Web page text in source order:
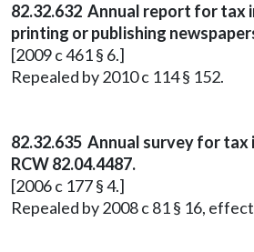
82.32.632 Annual report for tax
printing or publishing
[2009 c 461 § 6.]
Repealed by 2010 c 114 § 152.
82.32.635 Annual survey for tax
RCW 82.04.4487.
[2006 c 177 § 4.]
Repealed by 2008 c 81 § 16,